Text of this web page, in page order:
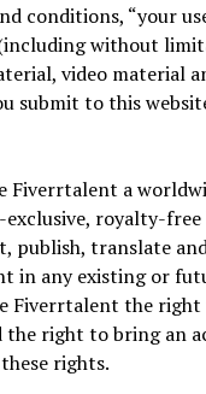
conditions, “your
without
video material
submit to this
Fiverrtalent a
royalty-free
publish, translate
in any existing or
Fiverrtalent the right
the right to bring an
rights.